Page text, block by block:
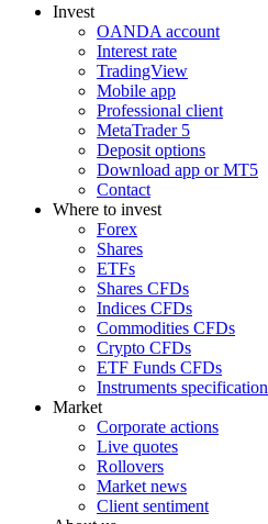
Invest
OANDA account
Interest rate
TradingView
Mobile app
Professional client
MetaTrader 5
Deposit options
Download app or MT5
Contact
Where to invest
Forex
Shares
ETFs
Shares CFDs
Indices CFDs
Commodities CFDs
Crypto CFDs
ETF Funds CFDs
Instruments specification
Market
Corporate actions
Live quotes
Rollovers
Market news
Client sentiment